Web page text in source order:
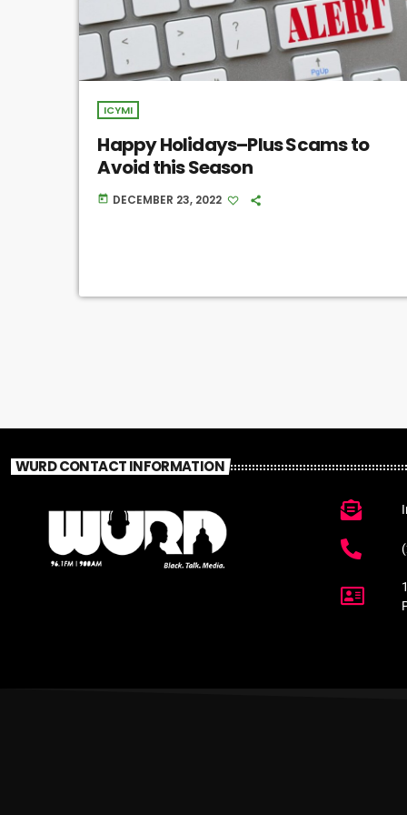
ICYMI
Happy Holidays–Plus Scams to
Avoid this Season
today DECEMBER 23, 2022
WURD CONTACT INFORMATION